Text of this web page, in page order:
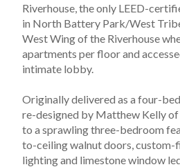
Riverhouse, the only LEED-
in North Battery Park/West
West Wing of the Riverhouse
apartments per floor and
intimate lobby.
Originally delivered as a four-
re-designed by Matthew Kelly
to a sprawling three-bedroom
to-ceiling walnut doors, custom-
lighting and limestone window